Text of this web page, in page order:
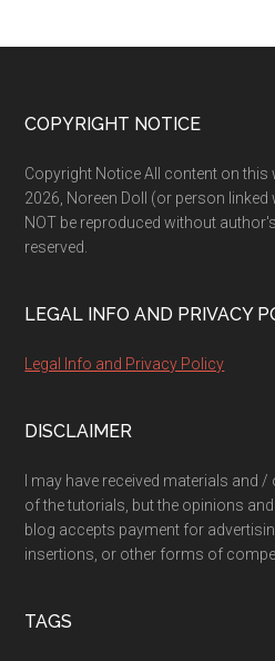
Footer
COPYRIGHT NOTICE
Copyright Notice All content on
2026, Noreen Doll (or person
NOT be reproduced without
reserved.
LEGAL INFO AND PRIVACY
Legal Info and Privacy Policy
DISCLAIMER
I may have received materials
of the tutorials, but the opinions
blog accepts payment for
insertions, or other forms of
TAGS